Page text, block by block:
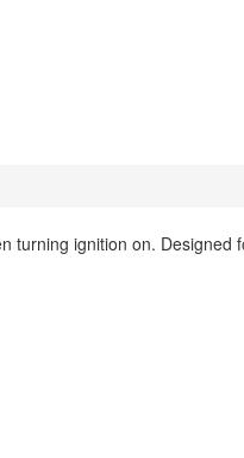
turning ignition on.